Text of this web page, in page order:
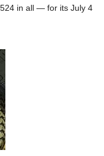
in all — for its July 4